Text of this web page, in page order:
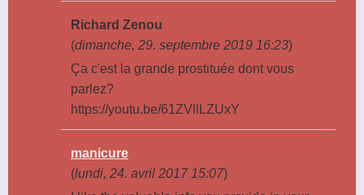
Richard Zenou
(dimanche, 29. septembre 2019 16:23)
Ça c'est la grande prostituée dont vous
parlez?
https://youtu.be/61ZVllLZUxY
manicure
(lundi, 24. avril 2017 15:07)